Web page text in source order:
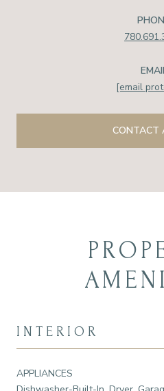
[email
CONTACT
INTERIOR
APPLIANCES